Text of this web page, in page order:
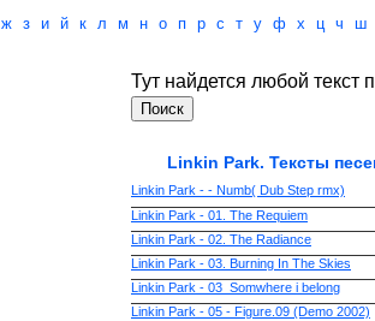
ж з и й к л м н о п р с т у ф х ц ч ш
Тут найдется любой текст
Linkin Park. Тексты
Linkin Park - - Numb( Dub Step rmx)
Linkin Park - 01. The Requiem
Linkin Park - 02. The Radiance
Linkin Park - 03. Burning In The Skies
Linkin Park - 03_Somwhere i belong
Linkin Park - 05 - Figure.09 (Demo 2002)